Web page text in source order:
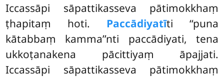
Iccassāpi sāpattikasseva pātimokkhaṃ
ṭhapitaṃ hoti. Paccādiyatīti ‘‘puna
kātabbaṃ kamma’’nti paccādiyati, tena
ukkoṭanakena pācittiyaṃ āpajjati.
Iccassāpi sāpattikasseva pātimokkhaṃ